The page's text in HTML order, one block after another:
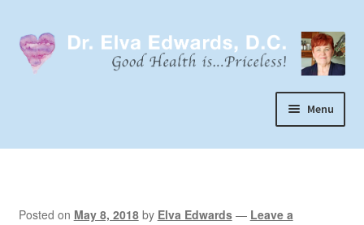
to
navigation
to
content
Menu
Home
Posted on May 8, 2018 by Elva Edwards — Leave a